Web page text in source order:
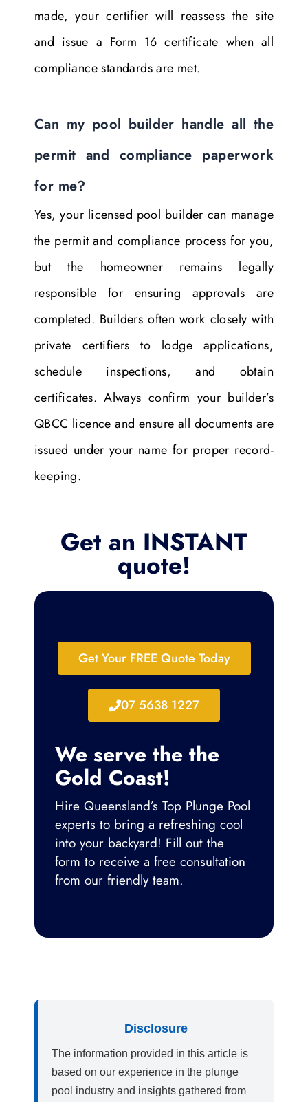
made, your certifier will reassess the site
and issue a Form 16 certificate when all
compliance standards are met.
Can my pool builder handle all the
permit and compliance paperwork
for me?
Yes, your licensed pool builder can manage
the permit and compliance process for you,
but the homeowner remains legally
responsible for ensuring approvals are
completed. Builders often work closely with
private certifiers to lodge applications,
schedule inspections, and obtain
certificates. Always confirm your builder’s
QBCC licence and ensure all documents are
issued under your name for proper record-
keeping.
Get an INSTANT
quote!
We serve the the
Gold Coast!
Hire Queensland’s Top Plunge Pool
experts to bring a refreshing cool
into your backyard! Fill out the
form to receive a free consultation
from our friendly team.
Get Your FREE Quote Today
07 5638 1227
Disclosure
The information provided in this article is
based on our experience in the plunge
pool industry and insights gathered from